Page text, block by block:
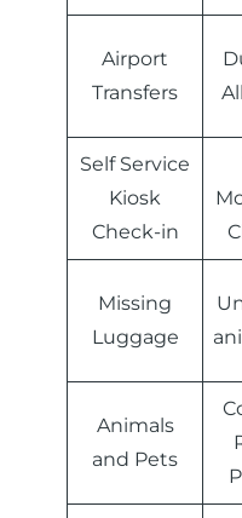
Airport
Transfers
Self Service
Kiosk
Check-in
Missing
Luggage
Animals
and Pets